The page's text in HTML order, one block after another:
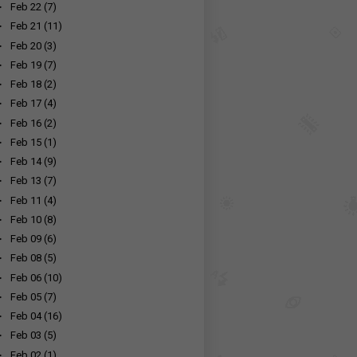
Feb 22 (7)
Feb 21 (11)
Feb 20 (3)
Feb 19 (7)
Feb 18 (2)
Feb 17 (4)
Feb 16 (2)
Feb 15 (1)
Feb 14 (9)
Feb 13 (7)
Feb 11 (4)
Feb 10 (8)
Feb 09 (6)
Feb 08 (5)
Feb 06 (10)
Feb 05 (7)
Feb 04 (16)
Feb 03 (5)
Feb 02 (1)